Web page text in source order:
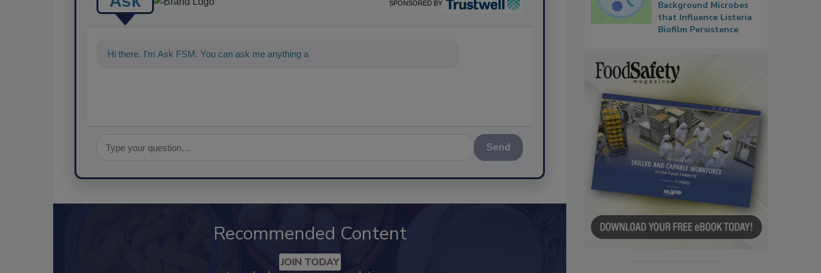
SPONSORED BY
Hi there. I'm Ask FSM. You can ask me anything about science-based solutions for f
Send
Recommended Content
JOIN TODAY
Background Microbes
that Influence Listeria
Biofilm Persistence